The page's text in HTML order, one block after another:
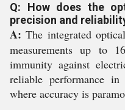
Q: How does the
precision and
A: The integrated
measurements up to
immunity against
reliable performance
where accuracy is